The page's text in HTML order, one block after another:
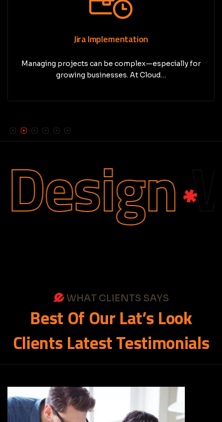
Jira Implementation
Managing projects can be complex—especially for
growing businesses. At Cloud…
WHAT CLIENTS SAYS
Best Of OurLat’s Look
Clients LatestTestimonials